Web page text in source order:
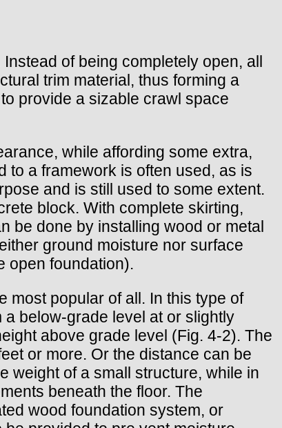
of being completely open, all
trim material, thus forming a
provide a sizable crawl space
while affording some extra,
to a framework is often used, as is
and is still used to some extent.
block. With complete skirting,
be done by installing wood or metal
ground moisture nor surface
open foundation).
most popular of all. In this type of
below-grade level at or slightly
above grade level (Fig. 4-2). The
or more. Or the distance can be
weight of a small structure, while in
beneath the floor. The
wood foundation system, or